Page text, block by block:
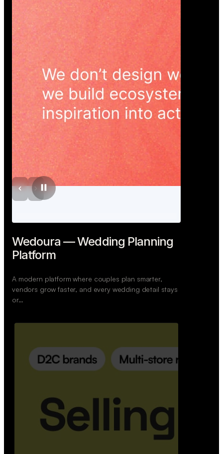
Wedoura — Wedding Planning
Platform
A modern platform where couples plan smarter,
vendors grow faster, and every wedding detail stays
or…